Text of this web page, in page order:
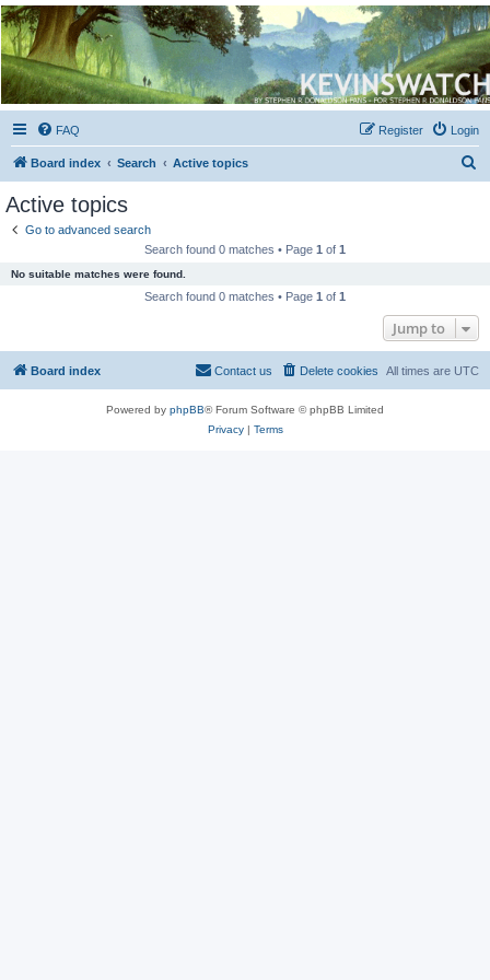
Kevin's Watch
Official Discussion Forum for the works of Stephen R. Donaldson
FAQ Login
Register
Board index Search Active topics
Active topics
Go to advanced search
Search found 0 matches • Page 1 of 1
No suitable matches were found.
Search found 0 matches • Page 1 of 1
Jump to
Board index All times are UTC
Delete cookies
Contact us
Powered by phpBB® Forum Software © phpBB Limited
Privacy| Terms